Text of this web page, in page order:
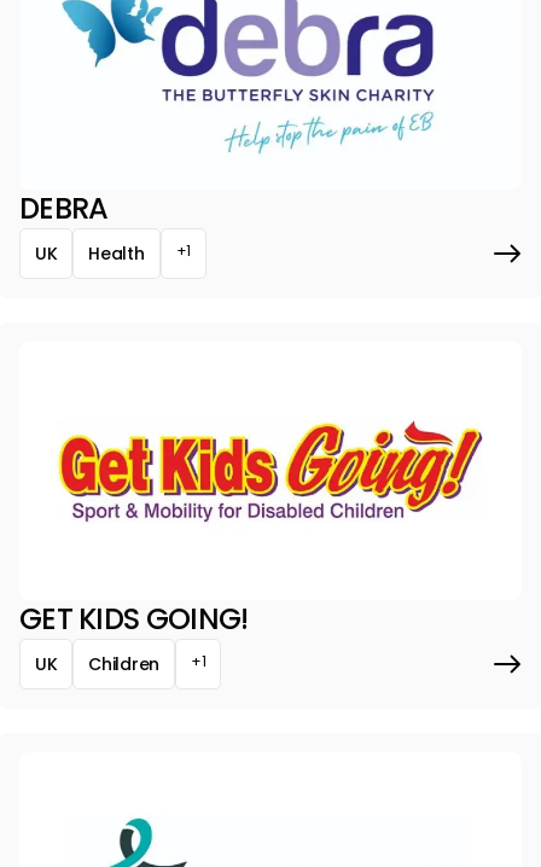
DEBRA
UK Health +1
GET KIDS GOING!
UK Children +1